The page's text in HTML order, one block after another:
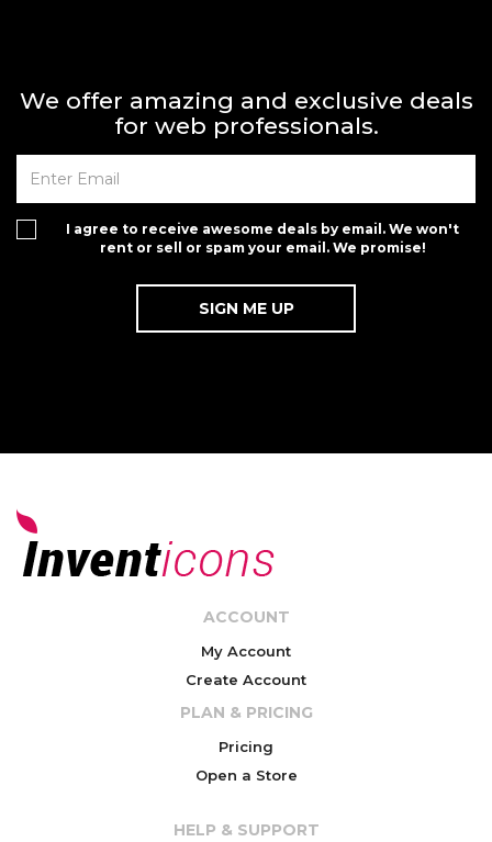
We offer amazing and exclusive deals
for web professionals.
I agree to receive awesome deals by email. We won't
rent or sell or spam your email. We promise!
ACCOUNT
My Account
Create Account
PLAN & PRICING
Pricing
Open a Store
HELP & SUPPORT